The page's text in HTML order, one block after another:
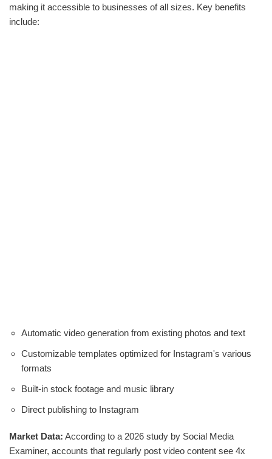
making it accessible to businesses of all sizes. Key benefits
include:
Automatic video generation from existing photos and text
Customizable templates optimized for Instagram's various
formats
Built-in stock footage and music library
Direct publishing to Instagram
Market Data: According to a 2026 study by Social Media
Examiner, accounts that regularly post video content see 4x